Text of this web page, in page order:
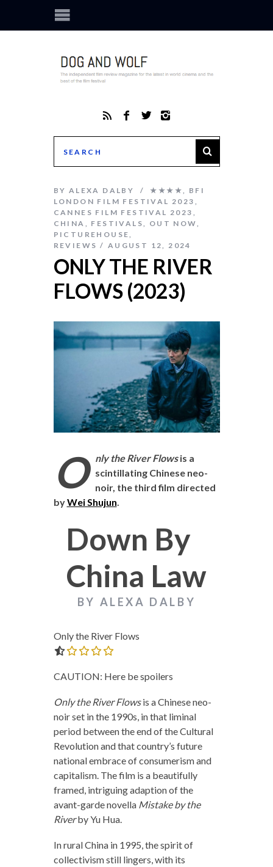
BY ALEXA DALBY ★★★★, BFI
LONDON FILM FESTIVAL 2023 ,
CANNES FILM FESTIVAL 2023 ,
CHINA , FESTIVALS, OUT NOW,
PICTUREHOUSE,
REVIEWS
AUGUST 12, 2024
ONLY THE RIVER
FLOWS (2023)
O nly the River Flowsis a
scintillating Chinese neo-
noir, the third film directed
byWei Shujun.
Down By
China Law
BY ALEXA DALBY
Only the River Flows
CAUTION: Here be spoilers
Only the River Flowsis a Chinese neo-
noir set in the 1990s, in that liminal
period between the end of the Cultural
Revolution and that country’s future
national embrace of consumerism and
capitalism. The film is a beautifully
framed, intriguing adaption of the
avant-garde novella Mistake by the
Riverby Yu Hua.
In rural China in 1995, the spirit of
collectivism still lingers, with its